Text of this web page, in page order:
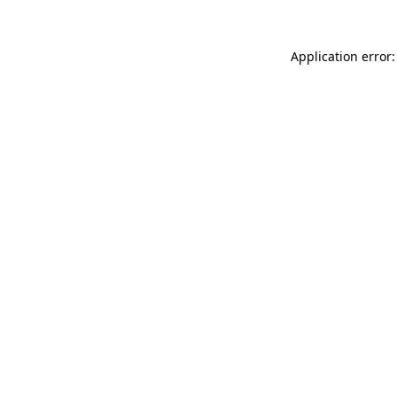
Application